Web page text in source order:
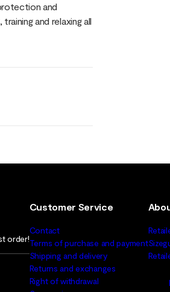
and
and relaxing all
order!
Customer Service
Contact
Terms of purchase and payment
Shipping and delivery
Returns and exchanges
Right of withdrawal